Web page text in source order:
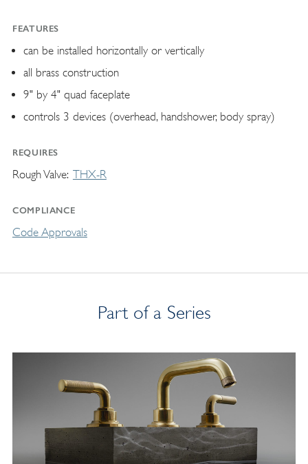
FEATURES
can be installed horizontally or vertically
all brass construction
9" by 4" quad faceplate
controls 3 devices (overhead, handshower, body spray)
REQUIRES
Rough Valve THX-R
COMPLIANCE
Code Approvals
Part of a Series